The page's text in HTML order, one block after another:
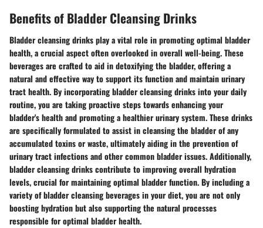
Benefits of Bladder Cleansing Drinks
Bladder cleansing drinks play a vital role in promoting optimal bladder
health, a crucial aspect often overlooked in overall well-being. These
beverages are crafted to aid in detoxifying the bladder, offering a
natural and effective way to support its function and maintain urinary
tract health. By incorporating bladder cleansing drinks into your daily
routine, you are taking proactive steps towards enhancing your
bladder's health and promoting a healthier urinary system. These drinks
are specifically formulated to assist in cleansing the bladder of any
accumulated toxins or waste, ultimately aiding in the prevention of
urinary tract infections and other common bladder issues. Additionally,
bladder cleansing drinks contribute to improving overall hydration
levels, crucial for maintaining optimal bladder function. By including a
variety of bladder cleansing beverages in your diet, you are not only
boosting hydration but also supporting the natural processes
responsible for optimal bladder health.